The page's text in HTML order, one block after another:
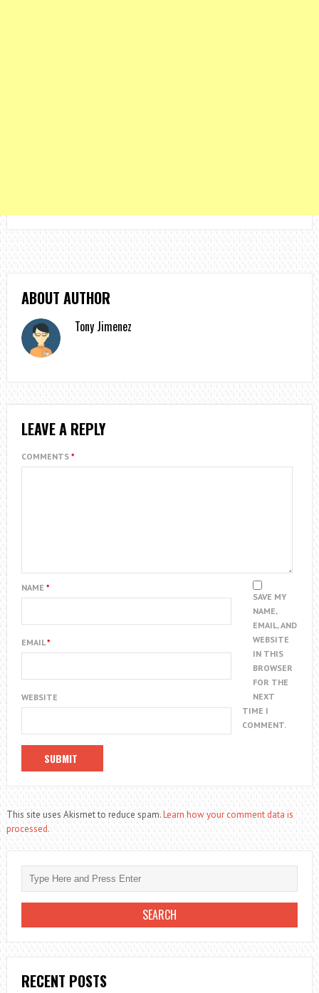
ABOUT AUTHOR
Tony Jimenez
LEAVE A REPLY
COMMENTS *
NAME *
EMAIL*
WEBSITE
SAVE MY
NAME,
EMAIL, AND
WEBSITE
IN THIS
BROWSER
FOR THE
NEXT
TIME I
COMMENT.
This site uses Akismet to reduce spam.Learn how your comment data is
processed.
RECENT POSTS